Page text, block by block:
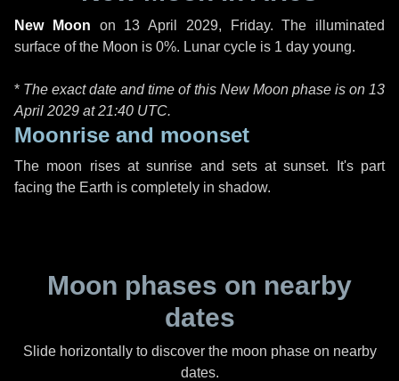
New Moon on 13 April 2029, Friday. The illuminated
surface of the Moon is 0%. Lunar cycle is 1 day young.
* The exact date and time of this New Moon phase is on 13
April 2029 at21:40 UTC.
Moonrise and moonset
The moon rises at sunrise and sets at sunset. It's part
facing the Earth is completely in shadow.
Moon phases on nearby
dates
Slide horizontally to discover the moon phase on nearby
dates.